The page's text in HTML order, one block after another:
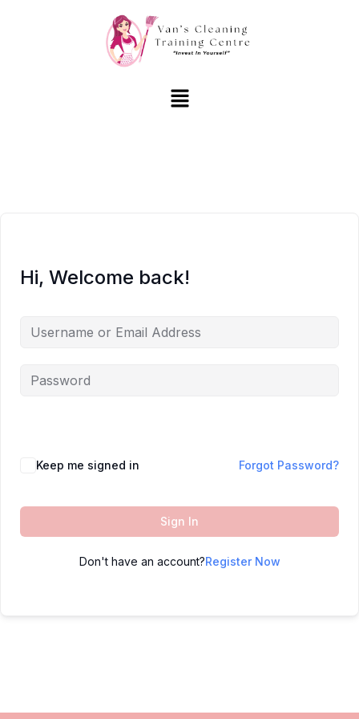
Hi, Welcome back!
Keep me signed in Forgot Password?
Sign In
Don't have an account?Register Now